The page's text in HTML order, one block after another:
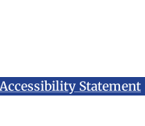
Statement